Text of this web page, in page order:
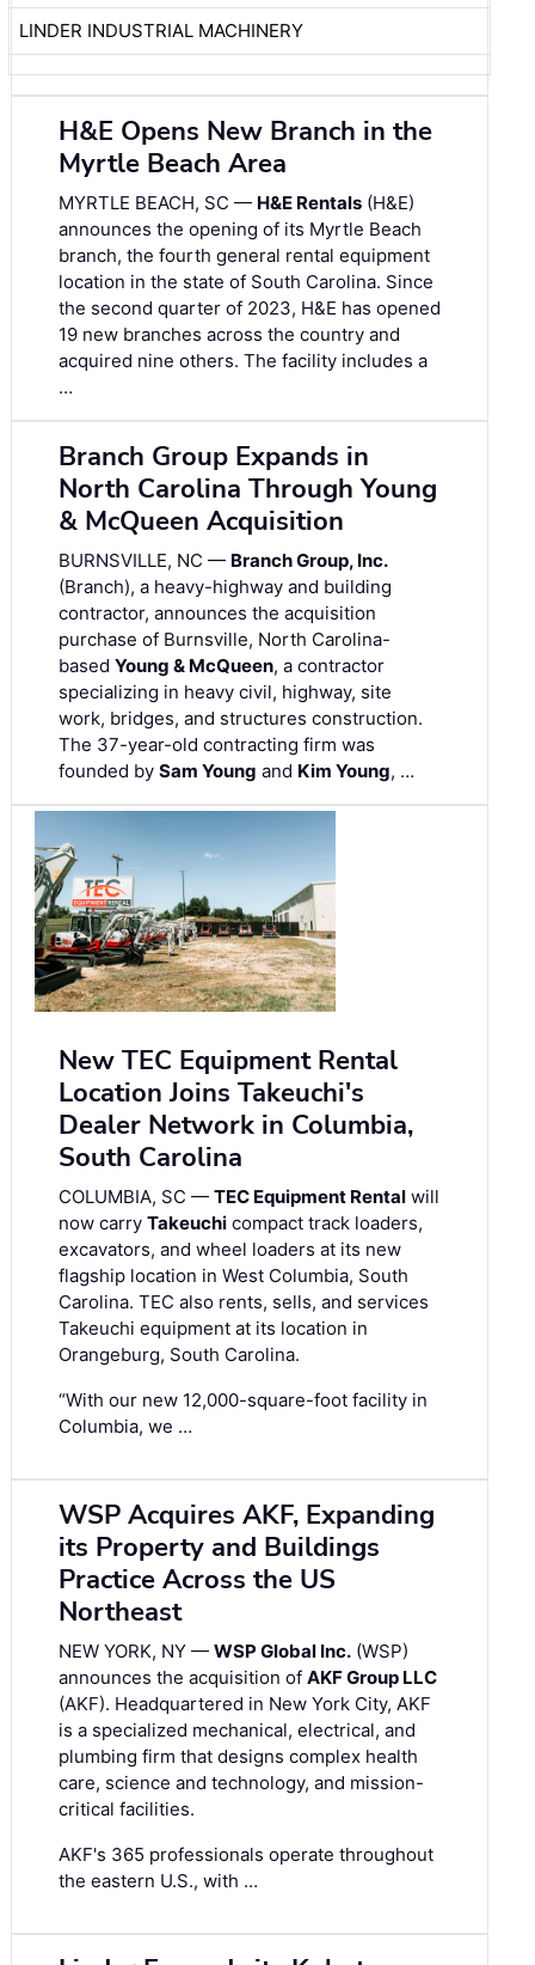
LINDER INDUSTRIAL MACHINERY
H&E Opens New Branch in the
Myrtle Beach Area
MYRTLE BEACH, SC — H&E Rentals (H&E)
announces the opening of its Myrtle Beach
branch, the fourth general rental equipment
location in the state of South Carolina. Since
the second quarter of 2023, H&E has opened
19 new branches across the country and
acquired nine others. The facility includes a
…
Branch Group Expands in
North Carolina Through Young
& McQueen Acquisition
BURNSVILLE, NC — Branch Group, Inc.
(Branch), a heavy-highway and building
contractor, announces the acquisition
purchase of Burnsville, North Carolina-
based Young & McQueen, a contractor
specializing in heavy civil, highway, site
work, bridges, and structures construction.
The 37-year-old contracting firm was
founded by Sam Young and Kim Young, …
New TEC Equipment Rental
Location Joins Takeuchi's
Dealer Network in Columbia,
South Carolina
COLUMBIA, SC — TEC Equipment Rental will
now carry Takeuchi compact track loaders,
excavators, and wheel loaders at its new
flagship location in West Columbia, South
Carolina. TEC also rents, sells, and services
Takeuchi equipment at its location in
Orangeburg, South Carolina.
“With our new 12,000-square-foot facility in
Columbia, we …
WSP Acquires AKF, Expanding
its Property and Buildings
Practice Across the US
Northeast
NEW YORK, NY — WSP Global Inc. (WSP)
announces the acquisition of AKF Group LLC
(AKF). Headquartered in New York City, AKF
is a specialized mechanical, electrical, and
plumbing firm that designs complex health
care, science and technology, and mission-
critical facilities.
AKF's 365 professionals operate throughout
the eastern U.S., with …